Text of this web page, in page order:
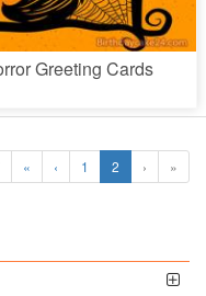
Greeting Cards
« ‹ 1 2 › »